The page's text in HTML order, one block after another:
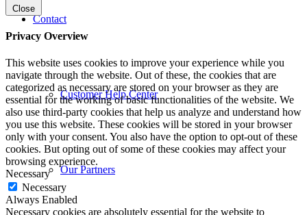
Contact
Customer Help Center
Our Partners
Close
Privacy Overview
This website uses cookies to improve your experience while you
navigate through the website. Out of these, the cookies that are
categorized as necessary are stored on your browser as they are
essential for the working of basic functionalities of the website. We
also use third-party cookies that help us analyze and understand how
you use this website. These cookies will be stored in your browser
only with your consent. You also have the option to opt-out of these
cookies. But opting out of some of these cookies may affect your
browsing experience.
Necessary
Necessary
Always Enabled
Necessary cookies are absolutely essential for the website to